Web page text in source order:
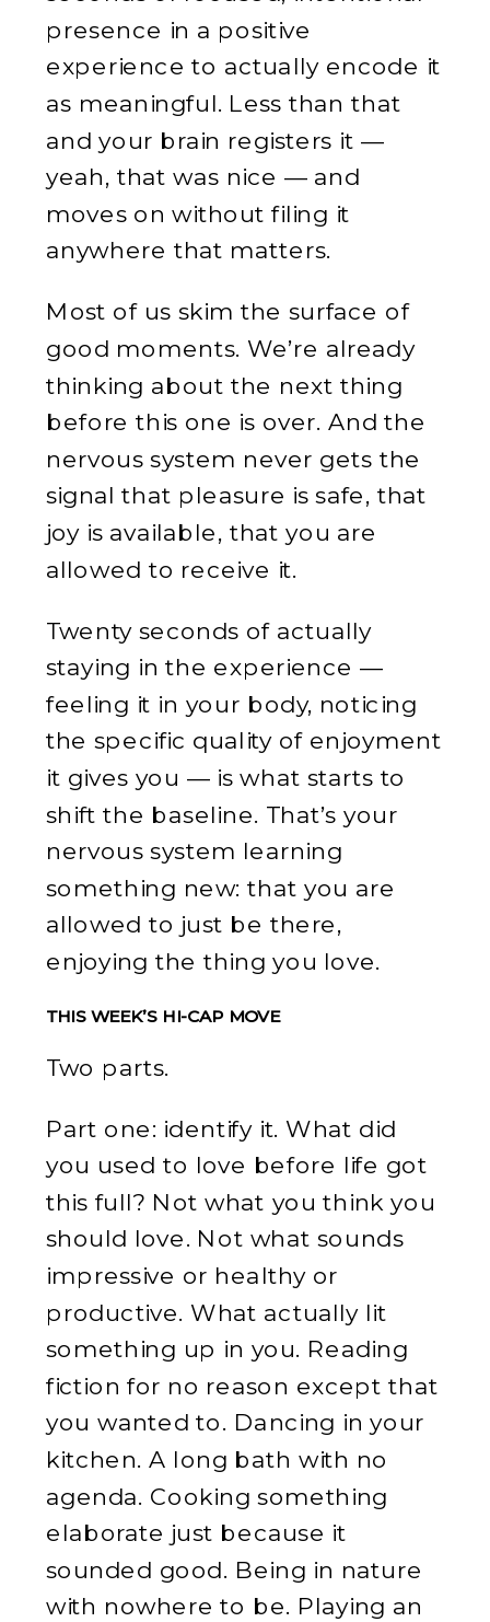
presence in a positive
experience to actually encode it
as meaningful. Less than that
and your brain registers it —
yeah, that was nice — and
moves on without filing it
anywhere that matters.
Most of us skim the surface of
good moments. We’re already
thinking about the next thing
before this one is over. And the
nervous system never gets the
signal that pleasure is safe, that
joy is available, that you are
allowed to receive it.
Twenty seconds of actually
staying in the experience —
feeling it in your body, noticing
the specific quality of enjoyment
it gives you — is what starts to
shift the baseline. That’s your
nervous system learning
something new: that you are
allowed to just be there,
enjoying the thing you love.
THIS WEEK’S HI-CAP MOVE
Two parts.
Part one: identify it. What did
you used to love before life got
this full? Not what you think you
should love. Not what sounds
impressive or healthy or
productive. What actually lit
something up in you. Reading
fiction for no reason except that
you wanted to. Dancing in your
kitchen. A long bath with no
agenda. Cooking something
elaborate just because it
sounded good. Being in nature
with nowhere to be. Playing an